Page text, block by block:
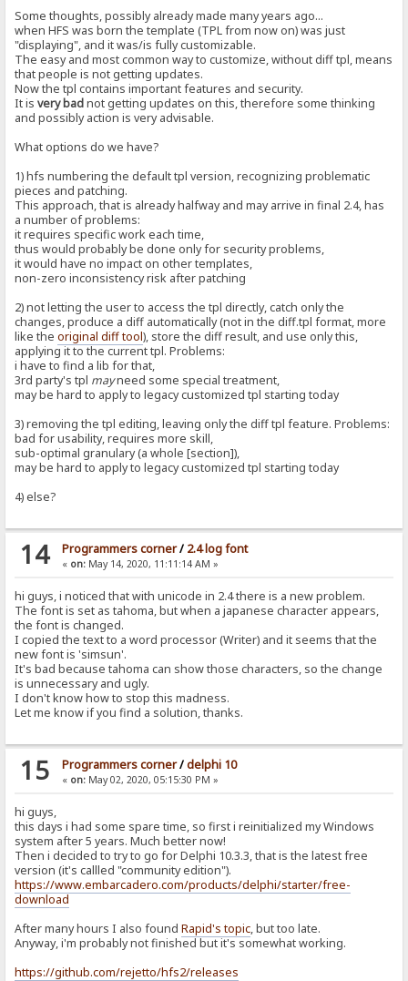
Some thoughts, possibly already made many years ago...
when HFS was born the template (TPL from now on) was just
"displaying", and it was/is fully customizable.
The easy and most common way to customize, without diff tpl, means
that people is not getting updates.
Now the tpl contains important features and security.
It isvery badnot getting updates on this, therefore some thinking
and possibly action is very advisable.
What options do we have?
1) hfs numbering the default tpl version, recognizing problematic
pieces and patching.
This approach, that is already halfway and may arrive in final 2.4, has
a number of problems:
it requires specific work each time,
thus would probably be done only for security problems,
it would have no impact on other templates,
non-zero inconsistency risk after patching
2) not letting the user to access the tpl directly, catch only the
changes, produce a diff automatically (not in the diff.tpl format, more
like theoriginal diff tool), store the diff result, and use only this,
applying it to the current tpl. Problems:
i have to find a lib for that,
3rd party's tpl mayneed some special treatment,
may be hard to apply to legacy customized tpl starting today
3) removing the tpl editing, leaving only the diff tpl feature. Problems:
bad for usability, requires more skill,
sub-optimal granulary (a whole [section]),
may be hard to apply to legacy customized tpl starting today
4) else?
14 Programmers corner/ 2.4 log font
« on:May 14, 2020, 11:11:14 AM »
hi guys, i noticed that with unicode in 2.4 there is a new problem.
The font is set as tahoma, but when a japanese character appears,
the font is changed.
I copied the text to a word processor (Writer) and it seems that the
new font is 'simsun'.
It's bad because tahoma can show those characters, so the change
is unnecessary and ugly.
I don't know how to stop this madness.
Let me know if you find a solution, thanks.
15 Programmers corner/delphi 10
« on:May 02, 2020, 05:15:30 PM »
hi guys,
this days i had some spare time, so first i reinitialized my Windows
system after 5 years. Much better now!
Then i decided to try to go for Delphi 10.3.3, that is the latest free
version (it's callled "community edition").
https://www.embarcadero.com/products/delphi/starter/free-
download
After many hours I also foundRapid's topic, but too late.
Anyway, i'm probably not finished but it's somewhat working.
https://github.com/rejetto/hfs2/releases